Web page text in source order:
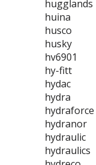
hugglands
huina
husco
husky
hv6901
hy-fitt
hydac
hydra
hydraforce
hydranor
hydraulic
hydraulics